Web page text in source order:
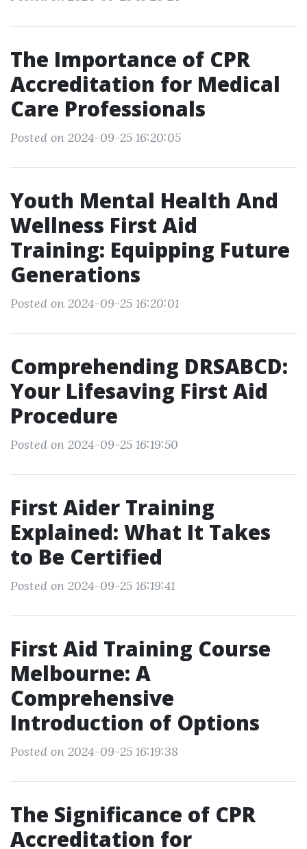
The Importance of CPR
Accreditation for Medical
Care Professionals
Posted on 2024-09-25 16:20:05
Youth Mental Health And
Wellness First Aid
Training: Equipping Future
Generations
Posted on 2024-09-25 16:20:01
Comprehending DRSABCD:
Your Lifesaving First Aid
Procedure
Posted on 2024-09-25 16:19:50
First Aider Training
Explained: What It Takes
to Be Certified
Posted on 2024-09-25 16:19:41
First Aid Training Course
Melbourne: A
Comprehensive
Introduction of Options
Posted on 2024-09-25 16:19:38
The Significance of CPR
Accreditation for